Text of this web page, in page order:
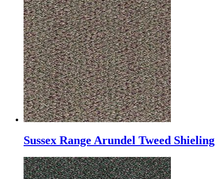
Sussex Range Arundel Tweed Shieling